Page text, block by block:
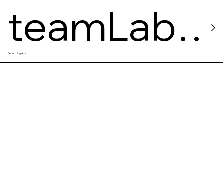
teamLab
Planets
Performing Arts